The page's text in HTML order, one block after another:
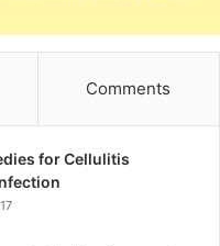
Comments
for Cellulitis